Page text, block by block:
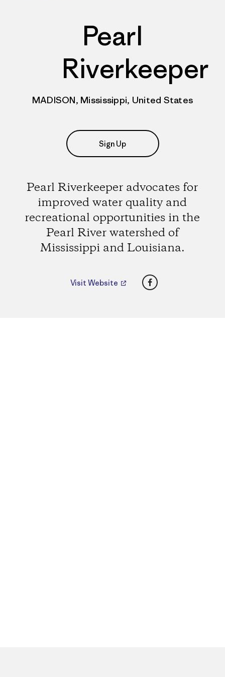
Pearl
Riverkeeper
MADISON, Mississippi, United States
Sign Up
Pearl Riverkeeper advocates for
improved water quality and
recreational opportunities in the
Pearl River watershed of
Mississippi and Louisiana.
Visit Website Facebook